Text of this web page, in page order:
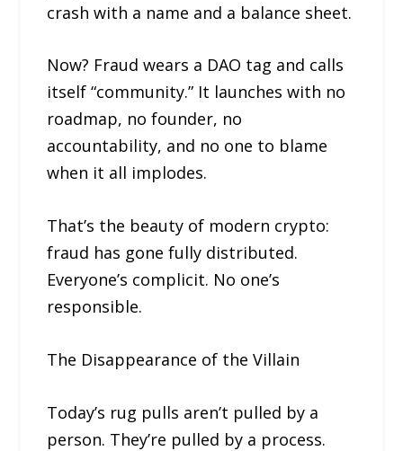
crash with a name and a balance sheet.
Now? Fraud wears a DAO tag and calls
itself “community.” It launches with no
roadmap, no founder, no
accountability, and no one to blame
when it all implodes.
That’s the beauty of modern crypto:
fraud has gone fully distributed.
Everyone’s complicit. No one’s
responsible.
The Disappearance of the Villain
Today’s rug pulls aren’t pulled by a
person. They’re pulled by a process.